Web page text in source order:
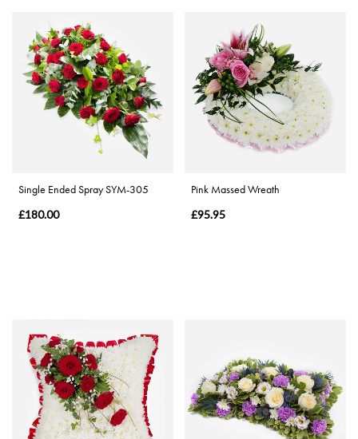
Single Ended Spray SYM-305
£180.00
Pink Massed Wreath
£95.95